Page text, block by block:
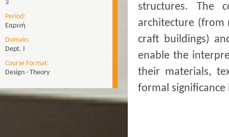
3
Period:
Εαρινή
Domain:
Dept. Ι
Course Format:
Design - Theory
structures. The
architecture (from
craft buildings)
enable the
their materials,
formal